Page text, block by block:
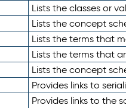
Lists the classes or
Lists the concept
Lists the terms that
Lists the terms that
Lists the concept
Provides links to
Provides links to the